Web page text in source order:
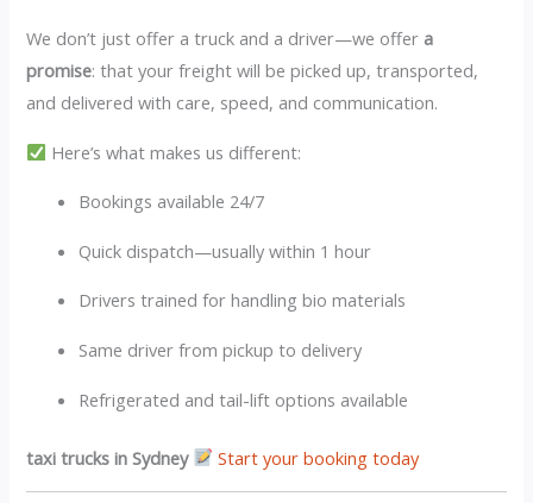
We don’t just offer a truck and a driver—we offer a
promise: that your freight will be picked up, transported,
and delivered with care, speed, and communication.
Here’s what makes us different:
Bookings available 24/7
Quick dispatch—usually within 1 hour
Drivers trained for handling bio materials
Same driver from pickup to delivery
Refrigerated and tail-lift options available
taxi trucks in Sydney Start your booking today